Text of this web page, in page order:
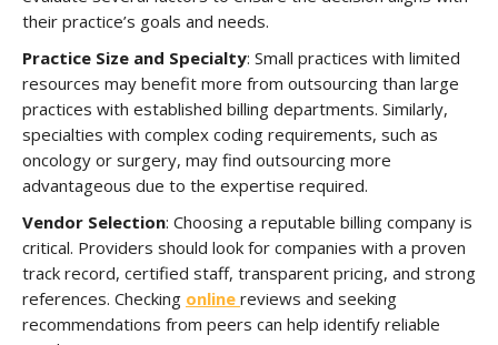
their practice’s goals and needs.
Practice Size and Specialty: Small practices with limited
resources may benefit more from outsourcing than large
practices with established billing departments. Similarly,
specialties with complex coding requirements, such as
oncology or surgery, may find outsourcing more
advantageous due to the expertise required.
Vendor Selection: Choosing a reputable billing company is
critical. Providers should look for companies with a proven
track record, certified staff, transparent pricing, and strong
references. Checking online reviews and seeking
recommendations from peers can help identify reliable